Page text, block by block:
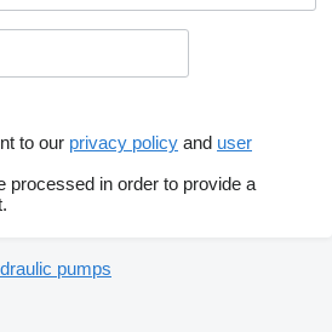
to our privacy policy and user
processed in order to provide a
pumps